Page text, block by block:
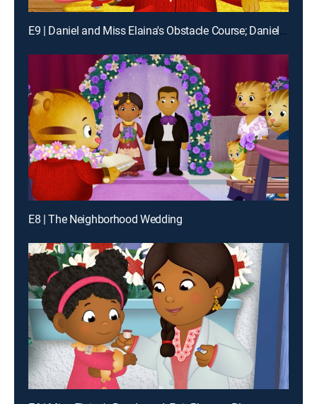
E9 | Daniel and Miss Elaina's Obstacle Course; Daniel and O's Magic Show
E8 | The Neighborhood Wedding